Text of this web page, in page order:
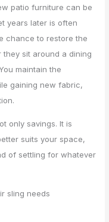
patio furniture can be
years later is often
chance to restore the
sit around a dining
maintain the
gaining new fabric,
only savings. It is
suits your space,
of settling for whatever
sling needs